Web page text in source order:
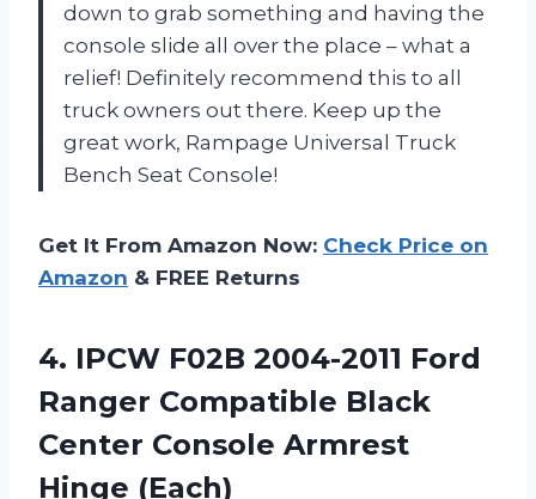
down to grab something and having the
console slide all over the place – what a
relief! Definitely recommend this to all
truck owners out there. Keep up the
great work, Rampage Universal Truck
Bench Seat Console!
Get It From Amazon Now: Check Price on
Amazon & FREE Returns
4. IPCW F02B 2004-2011 Ford
Ranger Compatible Black
Center Console Armrest
Hinge (Each)